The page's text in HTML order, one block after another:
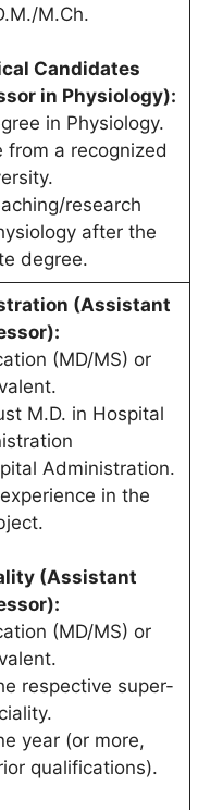
M.Ch.
Candidates
in Physiology):
in Physiology.
from a recognized
research
after the
degree.
(Assistant
(MD/MS) or
M.D. in Hospital
Administration.
in the
(Assistant
(MD/MS) or
respective super-
year (or more,
qualifications).